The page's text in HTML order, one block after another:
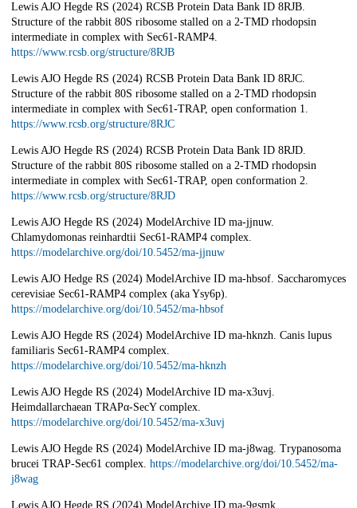
Lewis AJO Hegde RS (2024) RCSB Protein Data Bank ID 8RJB.
Structure of the rabbit 80S ribosome stalled on a 2-TMD rhodopsin
intermediate in complex with Sec61-RAMP4.
https://www.rcsb.org/structure/8RJB
Lewis AJO Hegde RS (2024) RCSB Protein Data Bank ID 8RJC.
Structure of the rabbit 80S ribosome stalled on a 2-TMD rhodopsin
intermediate in complex with Sec61-TRAP, open conformation 1.
https://www.rcsb.org/structure/8RJC
Lewis AJO Hegde RS (2024) RCSB Protein Data Bank ID 8RJD.
Structure of the rabbit 80S ribosome stalled on a 2-TMD rhodopsin
intermediate in complex with Sec61-TRAP, open conformation 2.
https://www.rcsb.org/structure/8RJD
Lewis AJO Hegde RS (2024) ModelArchive ID ma-jjnuw.
Chlamydomonas reinhardtii Sec61-RAMP4 complex.
https://modelarchive.org/doi/10.5452/ma-jjnuw
Lewis AJO Hedge RS (2024) ModelArchive ID ma-hbsof. Saccharomyces
cerevisiae Sec61-RAMP4 complex (aka Ysy6p).
https://modelarchive.org/doi/10.5452/ma-hbsof
Lewis AJO Hegde RS (2024) ModelArchive ID ma-hknzh. Canis lupus
familiaris Sec61-RAMP4 complex.
https://modelarchive.org/doi/10.5452/ma-hknzh
Lewis AJO Hegde RS (2024) ModelArchive ID ma-x3uvj.
Heimdallarchaean TRAPα-SecY complex.
https://modelarchive.org/doi/10.5452/ma-x3uvj
Lewis AJO Hegde RS (2024) ModelArchive ID ma-j8wag. Trypanosoma
brucei TRAP-Sec61 complex. https://modelarchive.org/doi/10.5452/ma-
j8wag
Lewis AJO Hegde RS (2024) ModelArchive ID ma-9gsmk.